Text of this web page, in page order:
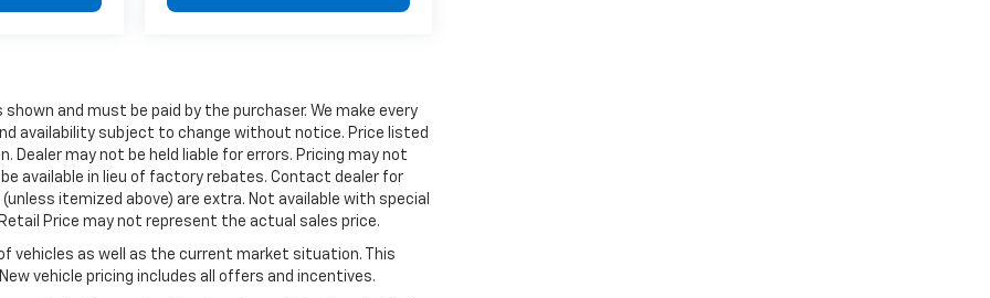
and must be paid by the purchaser. We make every
availability subject to change without notice. Price listed
Dealer may not be held liable for errors. Pricing may not
available in lieu of factory rebates. Contact dealer for
itemized above) are extra. Not available with special
Price may not represent the actual sales price.
vehicles as well as the current market situation. This
vehicle pricing includes all offers and incentives.